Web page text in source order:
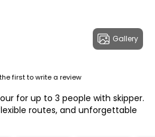
Gallery
first to write a review
for up to 3 people with skipper.
routes, and unforgettable